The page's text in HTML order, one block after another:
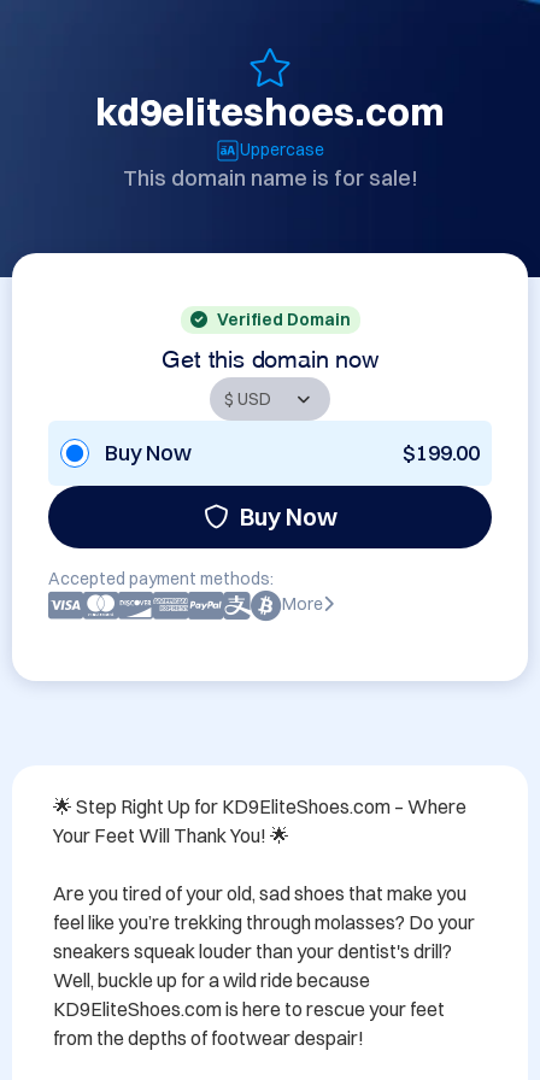
kd9eliteshoes.com
Uppercase
This domain name is for sale!
Verified Domain
Get this domain now
Buy Now $199.00
Buy Now
Accepted payment methods:
More
🌟 Step Right Up for KD9EliteShoes.com – Where
Your Feet Will Thank You! 🌟
Are you tired of your old, sad shoes that make you
feel like you’re trekking through molasses? Do your
sneakers squeak louder than your dentist's drill?
Well, buckle up for a wild ride because
KD9EliteShoes.com is here to rescue your feet
from the depths of footwear despair!